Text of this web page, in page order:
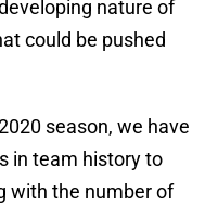
nature of
could be pushed
season, we have
in team history to
with the number of